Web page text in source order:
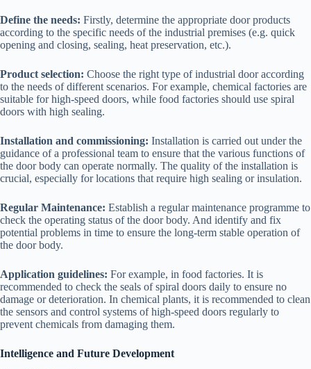
Define the needs: Firstly, determine the appropriate door products
according to the specific needs of the industrial premises (e.g. quick
opening and closing, sealing, heat preservation, etc.).
Product selection: Choose the right type of industrial door according
to the needs of different scenarios. For example, chemical factories are
suitable for high-speed doors, while food factories should use spiral
doors with high sealing.
Installation and commissioning: Installation is carried out under the
guidance of a professional team to ensure that the various functions of
the door body can operate normally. The quality of the installation is
crucial, especially for locations that require high sealing or insulation.
Regular Maintenance: Establish a regular maintenance programme to
check the operating status of the door body. And identify and fix
potential problems in time to ensure the long-term stable operation of
the door body.
Application guidelines: For example, in food factories. It is
recommended to check the seals of spiral doors daily to ensure no
damage or deterioration. In chemical plants, it is recommended to clean
the sensors and control systems of high-speed doors regularly to
prevent chemicals from damaging them.
Intelligence and Future Development